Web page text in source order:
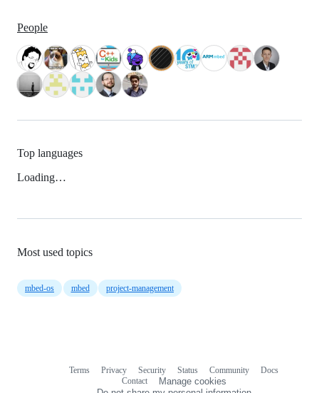
People
Top languages
Loading…
Most used topics
mbed-os mbed project-management
Terms Privacy Security Status Community
Docs
Contact
Manage cookies